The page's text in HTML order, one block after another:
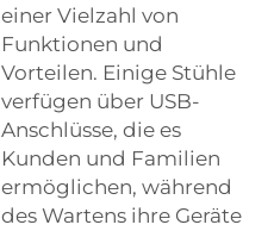
einer Vielzahl von
Funktionen und
Vorteilen. Einige Stühle
verfügen über USB-
Anschlüsse, die es
Kunden und Familien
ermöglichen, während
des Wartens ihre Geräte